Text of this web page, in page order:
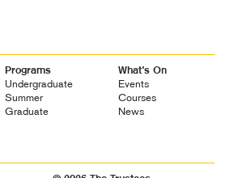
Programs
Undergraduate
Summer
Graduate
What’s On
Events
Courses
News